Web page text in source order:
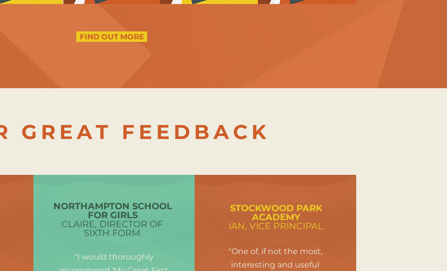
FIND OUT MORE
GREAT FEEDBACK
NORTHAMPTON SCHOOL
FOR GIRLS
CLAIRE, DIRECTOR OF
SIXTH FORM
"I would thoroughly
STOCKWOOD PARK
ACADEMY
IAN, VICE PRINCIPAL
"One of, if not the most,
interesting and useful